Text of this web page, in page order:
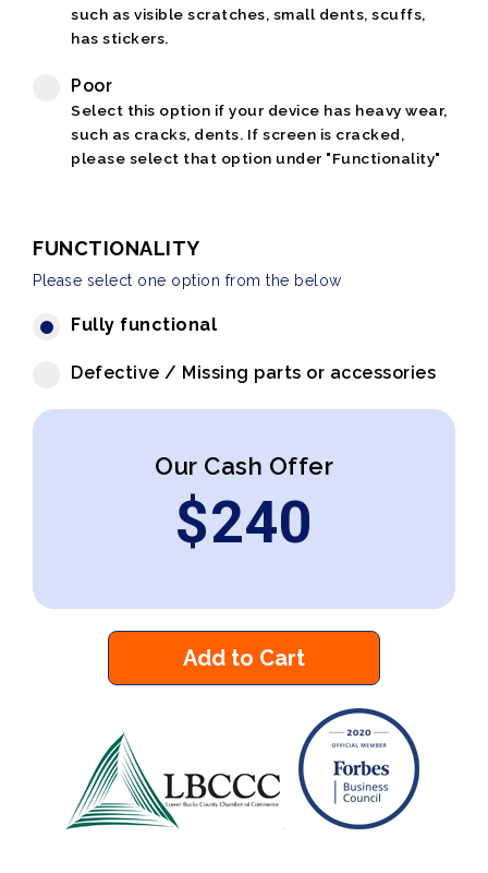
such as visible scratches, small dents, scuffs,
has stickers.
Poor
Select this option if your device has heavy wear,
such as cracks, dents. If screen is cracked,
please select that option under "Functionality"
FUNCTIONALITY
Please select one option from the below
Fully functional
Defective / Missing parts or accessories
Our Cash Offer
$240
Add to Cart